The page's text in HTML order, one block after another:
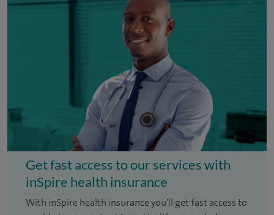
Get fast access to our services with
inSpire health insurance
With inSpire health insurance you'll get fast access to